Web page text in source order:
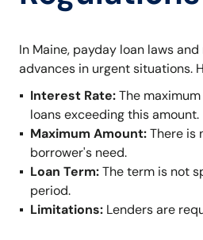
In Maine, payday loan laws
advances in urgent situations.
Interest Rate:The
loans exceeding this amount.
Maximum Amount:There is
borrower's need.
Loan Term:The term is not
period.
Limitations: Lenders are